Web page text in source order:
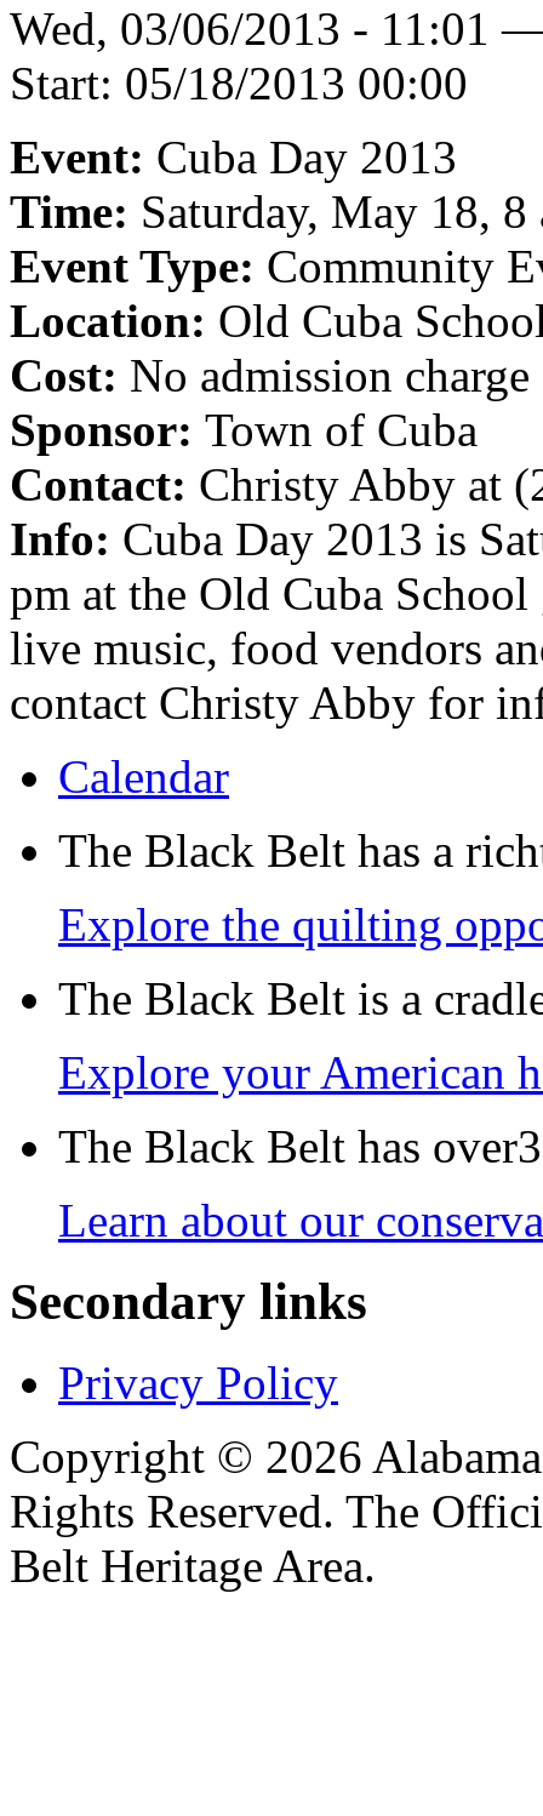
Wed, 03/06/2013 - 11:01
Start: 05/18/2013 00:00
Event: Cuba Day 2013
Time: Saturday, May 18,
Event Type: Community
Location: Old Cuba
Cost: No admission charge
Sponsor: Town of Cuba
Contact: Christy Abby at
Info: Cuba Day 2013 is
pm at the Old Cuba
live music, food vendors
contact Christy Abby for
Calendar
The Black Belt has a
Explore the quilting
The Black Belt is a
Explore your American
The Black Belt has
Learn about our
Secondary links
Privacy Policy
Copyright © 2026
Rights Reserved. The
Belt Heritage Area.